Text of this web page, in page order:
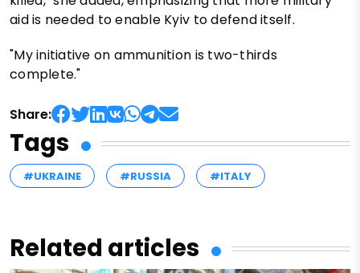
aid is needed to enable Kyiv to defend itself.
"My initiative on ammunition is two-thirds
complete."
Share:
Tags
#UKRAINE #RUSSIA #ITALY
Related articles